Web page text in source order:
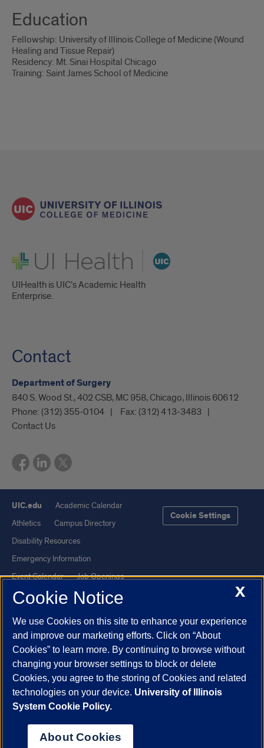
Education
Fellowship: University of Illinois College of Medicine (Wound
Healing and Tissue Repair)
Residency: Mt. Sinai Hospital Chicago
Training: Saint James School of Medicine
UI Health
UIHealth is UIC’s Academic Health
Enterprise.
Contact
Department of Surgery
840 S. Wood St., 402 CSB, MC 958, Chicago, Illinois 60612
Phone: (312) 355-0104 Fax: (312) 413-3483
Contact Us
UIC.edu
Academic Calendar
Athletics
Campus Directory
Disability Resources
Emergency Information
Event Calendar
Job Openings
Library
Maps
UI Health
Veterans Affairs
Report a Concern
Cookie Settings
Powered by Red 3.0.51
This site is protected by reCAPTCHA and the Google
© 2026 The Board of Trustees of the University of Illinois
X
Cookie Notice
We use Cookies on this site to enhance your experience
and improve our marketing efforts. Click on “About
Cookies” to learn more. By continuing to browse without
changing your browser settings to block or delete
Cookies, you agree to the storing of Cookies and related
technologies on your device. University of Illinois
System Cookie Policy.
About Cookies